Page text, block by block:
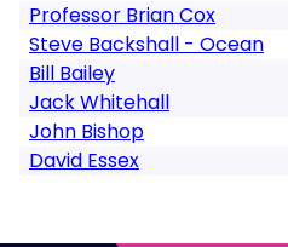
Professor Brian Cox
Steve Backshall - Ocean
Bill Bailey
Jack Whitehall
John Bishop
David Essex